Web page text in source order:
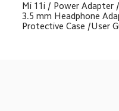
Mi 11i / Power Adapter
3.5 mm Headphone
Protective Case /User